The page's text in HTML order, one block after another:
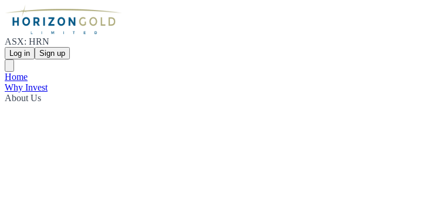
ASX: HRN
Log in Sign up
Home
Why Invest
About Us